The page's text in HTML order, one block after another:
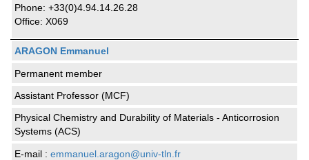
Phone: +33(0)4.94.14.26.28
Office: X069
ARAGON Emmanuel
Permanent member
Assistant Professor (MCF)
Physical Chemistry and Durability of Materials - Anticorrosion
Systems (ACS)
E-mail :emmanuel.aragon@univ-tln.fr